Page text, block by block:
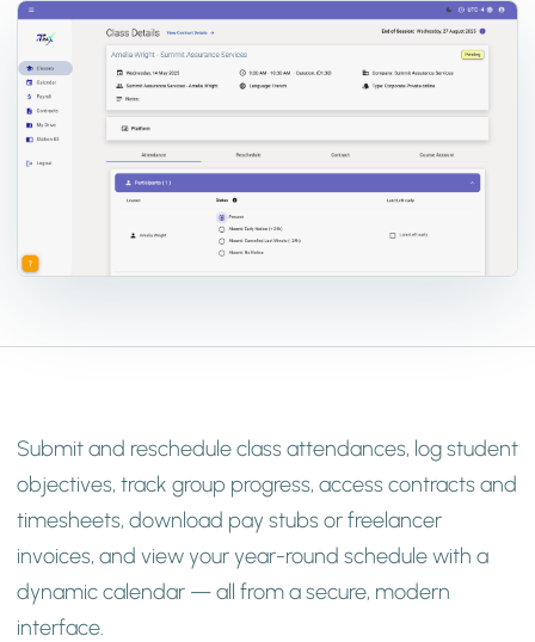
Submit and reschedule class attendances, log student
objectives, track group progress, access contracts and
timesheets, download pay stubs or freelancer
invoices, and view your year-round schedule with a
dynamic calendar — all from a secure, modern
interface.